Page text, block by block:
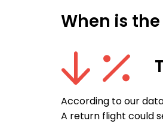
When is
According to our
A return flight could